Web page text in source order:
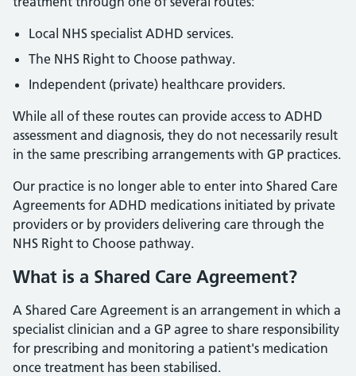
Local NHS specialist ADHD services.
The NHS Right to Choose pathway.
Independent (private) healthcare providers.
While all of these routes can provide access to ADHD
assessment and diagnosis, they do not necessarily result
in the same prescribing arrangements with GP practices.
Our practice is no longer able to enter into Shared Care
Agreements for ADHD medications initiated by private
providers or by providers delivering care through the
NHS Right to Choose pathway.
What is a Shared Care Agreement?
A Shared Care Agreement is an arrangement in which a
specialist clinician and a GP agree to share responsibility
for prescribing and monitoring a patient's medication
once treatment has been stabilised.